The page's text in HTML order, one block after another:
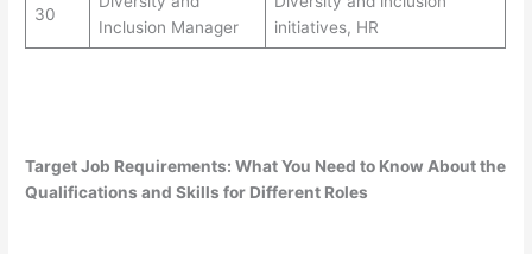
30
Inclusion Manager
initiatives, HR
Target Job Requirements: What You Need to Know About the
Qualifications and Skills for Different Roles